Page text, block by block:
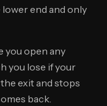
end and only
you open any
you lose if your
exit and stops
back.